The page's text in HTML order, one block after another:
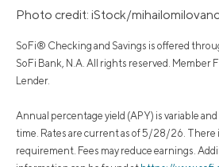
Photo credit: iStock/
SoFi® Checking and Savings is offered
SoFi Bank, N.A. All rights reserved. Member
Lender.
Annual percentage yield (APY) is variable
time. Rates are current as of 5/28/26. There
requirement. Fees may reduce earnings.